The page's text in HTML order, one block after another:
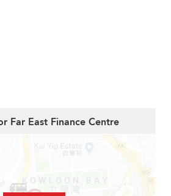
Far East Finance Centre